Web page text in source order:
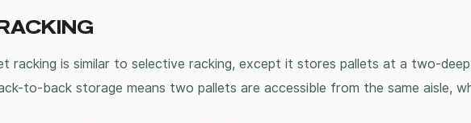
racking is similar to selective racking, except it stores pallets at a two-
to-back storage means two pallets are accessible from the same aisle,